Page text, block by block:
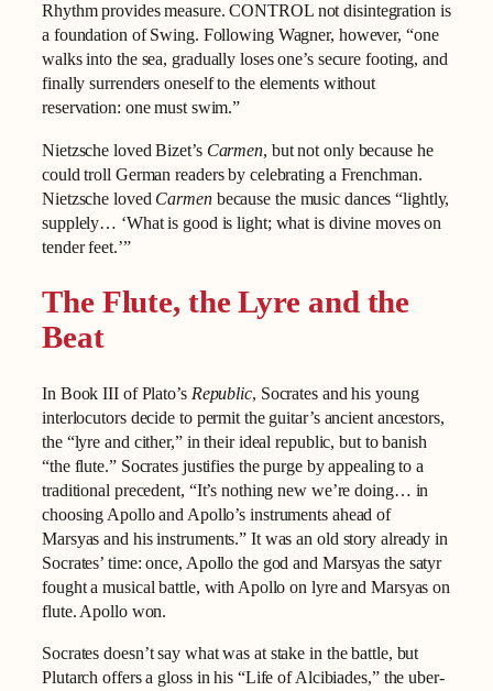
Rhythm provides measure. CONTROL not disintegration is
a foundation of Swing. Following Wagner, however, “one
walks into the sea, gradually loses one’s secure footing, and
finally surrenders oneself to the elements without
reservation: one must swim.”
Nietzsche loved Bizet’s Carmen, but not only because he
could troll German readers by celebrating a Frenchman.
Nietzsche loved Carmen because the music dances “lightly,
supplely… ‘What is good is light; what is divine moves on
tender feet.’”
The Flute, the Lyre and the
Beat
In Book III of Plato’s Republic, Socrates and his young
interlocutors decide to permit the guitar’s ancient ancestors,
the “lyre and cither,” in their ideal republic, but to banish
“the flute.” Socrates justifies the purge by appealing to a
traditional precedent, “It’s nothing new we’re doing… in
choosing Apollo and Apollo’s instruments ahead of
Marsyas and his instruments.” It was an old story already in
Socrates’ time: once, Apollo the god and Marsyas the satyr
fought a musical battle, with Apollo on lyre and Marsyas on
flute. Apollo won.
Socrates doesn’t say what was at stake in the battle, but
Plutarch offers a gloss in his “Life of Alcibiades,” the uber-